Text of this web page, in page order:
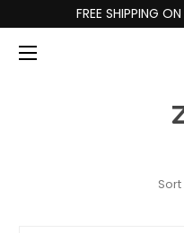
FREE SHIPPING
Sort